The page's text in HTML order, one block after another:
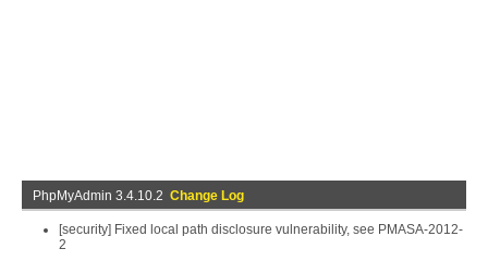
PhpMyAdmin 3.4.10.2 Change Log
[security] Fixed local path disclosure vulnerability, see PMASA-2012-
2